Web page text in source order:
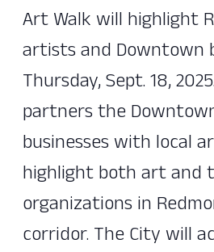
Art Walk will highlight
artists and Downtown
Thursday, Sept. 18,
partners the
businesses with local
highlight both art and
organizations in
corridor. The City will